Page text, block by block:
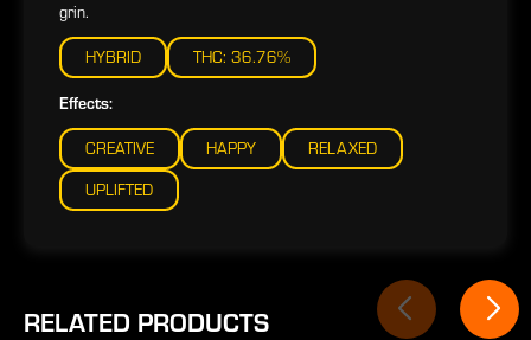
grin.
HYBRID THC: 36.76%
Effects:
CREATIVE HAPPY
RELAXED
UPLIFTED
RELATED PRODUCTS